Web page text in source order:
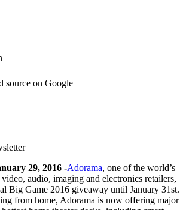
source on Google
29, 2016 -Adorama, one of the world’s
audio, imaging and electronics retailers,
Big Game 2016 giveaway until January 31st.
from home, Adorama is now offering major